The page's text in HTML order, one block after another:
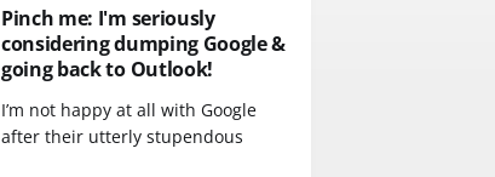
Pinch me: I'm seriously
considering dumping Google &
going back to Outlook!
I’m not happy at all with Google
after their utterly stupendous